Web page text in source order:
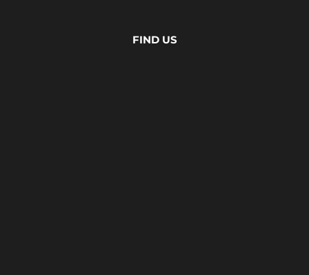
FIND US